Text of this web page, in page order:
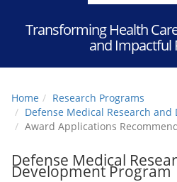
Transforming Health
and Impactful
Home
Research Programs
Defense Medical Research and
Award Applications
Defense Medical
Development Program